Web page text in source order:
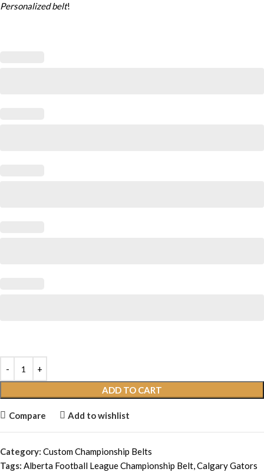
Personalized belt!
ADD TO CART
Compare Add to wishlist
Category: Custom Championship Belts
Tags: Alberta Football League Championship Belt,Calgary Gators